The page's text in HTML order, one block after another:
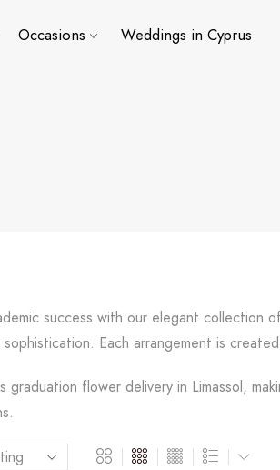
Occasions Weddings in Cyprus
success with our elegant collection
Each arrangement is
graduation flower delivery in Limassol,